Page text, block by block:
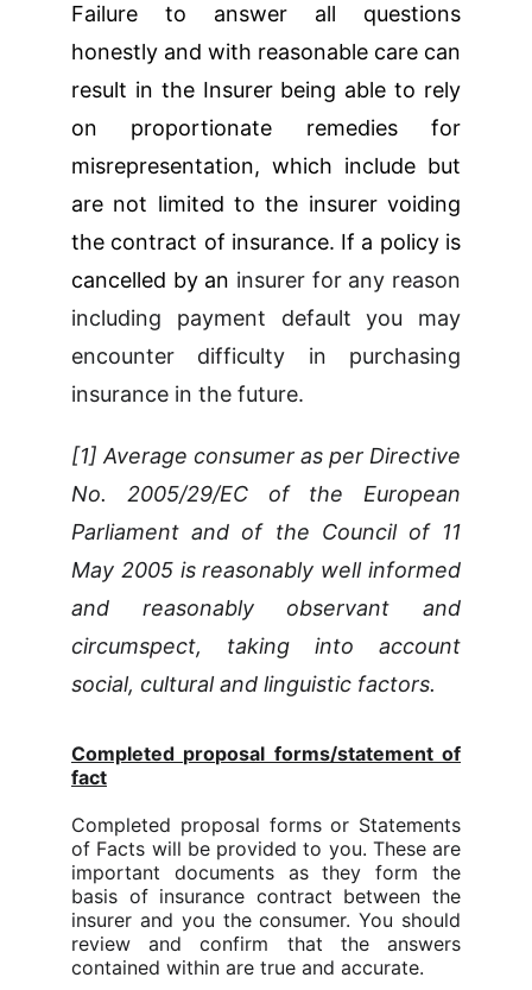
Failure to answer all questions
honestly and with reasonable care can
result in the Insurer being able to rely
on proportionate remedies for
misrepresentation, which include but
are not limited to the insurer voiding
the contract of insurance. If a policy is
cancelled by an insurer for any reason
including payment default you may
encounter difficulty in purchasing
insurance in the future.
[1] Average consumer as per Directive
No. 2005/29/EC of the European
Parliament and of the Council of 11
May 2005 is reasonably well informed
and reasonably observant and
circumspect, taking into account
social, cultural and linguistic factors.
Completed proposal forms/statement of
fact
Completed proposal forms or Statements
of Facts will be provided to you. These are
important documents as they form the
basis of insurance contract between the
insurer and you the consumer. You should
review and confirm that the answers
contained within are true and accurate.